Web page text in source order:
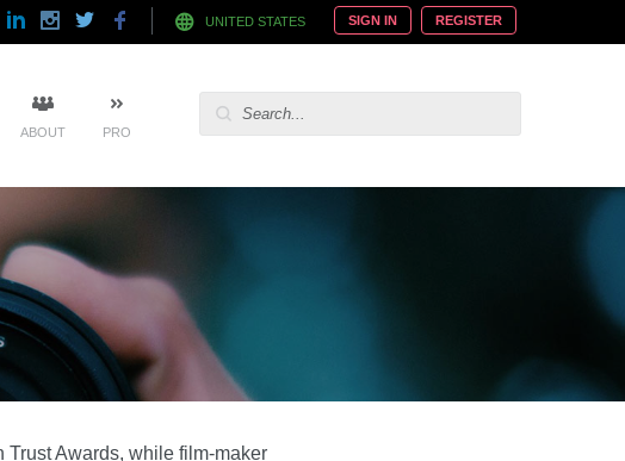
UNITED STATES SIGN IN REGISTER
ABOUT PRO
Awards, while film-maker